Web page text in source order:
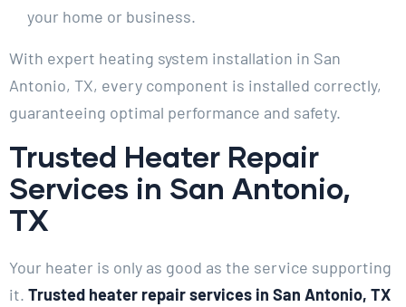
your home or business.
With expert heating system installation in San
Antonio, TX, every component is installed correctly,
guaranteeing optimal performance and safety.
Trusted Heater Repair
Services in San Antonio,
TX
Your heater is only as good as the service supporting
it. Trusted heater repair services in San Antonio, TX